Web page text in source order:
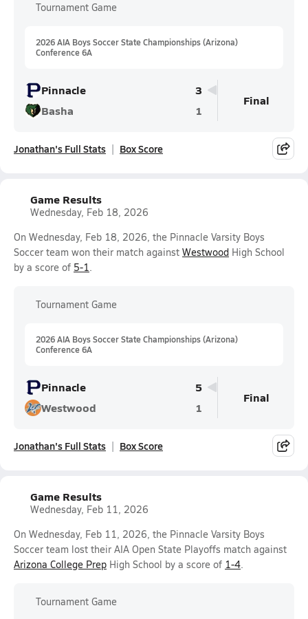
Tournament Game
2026 AIA Boys Soccer State Championships (Arizona)
Conference 6A
Pinnacle
3
Basha
1
Final
Jonathan's Full Stats Box Score
Game Results
Wednesday, Feb 18, 2026
On Wednesday, Feb 18, 2026, the Pinnacle Varsity Boys
Soccer team won their match against Westwood High School
by a score of 5-1.
Tournament Game
2026 AIA Boys Soccer State Championships (Arizona)
Conference 6A
Pinnacle
5
Westwood
1
Final
Jonathan's Full Stats Box Score
Game Results
Wednesday, Feb 11, 2026
On Wednesday, Feb 11, 2026, the Pinnacle Varsity Boys
Soccer team lost their AIA Open State Playoffs match against
Arizona College Prep High School by a score of 1-4.
Tournament Game